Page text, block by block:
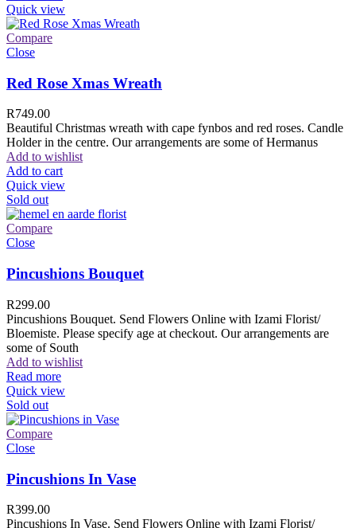
Quick view
Compare
Close
Red Rose Xmas Wreath
R749.00
Beautiful Christmas wreath with cape fynbos and red roses. Candle
Holder in the centre. Our arrangements are some of Hermanus
Add to wishlist
Add to cart
Quick view
Sold out
Compare
Close
Pincushions Bouquet
R299.00
Pincushions Bouquet. Send Flowers Online with Izami Florist/
Bloemiste. Please specify age at checkout. Our arrangements are
some of South
Add to wishlist
Read more
Quick view
Sold out
Compare
Close
Pincushions In Vase
R399.00
Pincushions In Vase. Send Flowers Online with Izami Florist/